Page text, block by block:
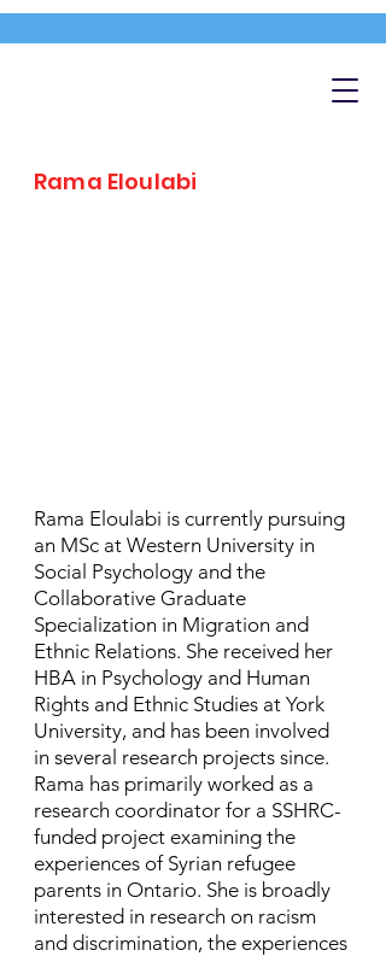
Rama Eloulabi
Rama Eloulabi is currently pursuing
an MSc at Western University in
Social Psychology and the
Collaborative Graduate
Specialization in Migration and
Ethnic Relations. She received her
HBA in Psychology and Human
Rights and Ethnic Studies at York
University, and has been involved
in several research projects since. ​
Rama has primarily worked as a
research coordinator for a SSHRC-
funded project examining the
experiences of Syrian refugee
parents in Ontario. She is broadly
interested in research on racism
and discrimination, the experiences